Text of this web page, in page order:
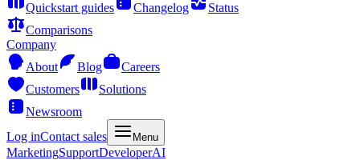
Quickstart guides
Changelog
Status
Comparisons
Company
About
Blog
Careers
Customers
Solutions
Newsroom
Log inContact sales Menu
MarketingSupportDeveloperAI